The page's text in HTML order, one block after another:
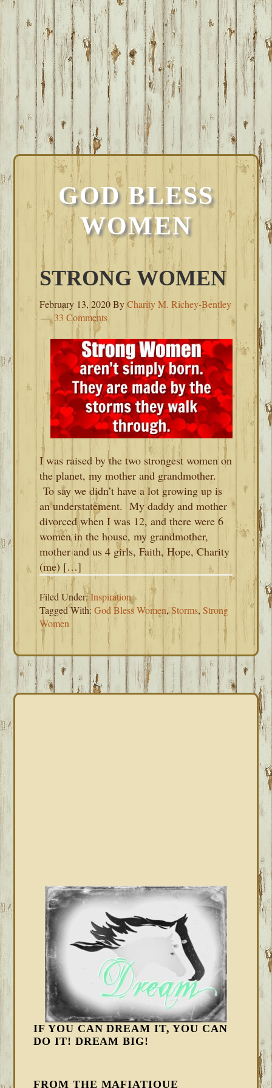
GOD BLESS
WOMEN
STRONG WOMEN
February 13, 2020ByCharity M. Richey-Bentley
33 Comments
I was raised by the two strongest women on
the planet, my mother and grandmother.
To say we didn’t have a lot growing up is
an understatement. My daddy and mother
divorced when I was 12, and there were 6
women in the house, my grandmother,
mother and us 4 girls, Faith, Hope, Charity
(me) […]
Filed Under:Inspiration
Tagged With:God Bless Women,Storms,Strong
Women
IF YOU CAN DREAM IT, YOU CAN
DO IT! DREAM BIG!
FROM THE MAFIATIQUE